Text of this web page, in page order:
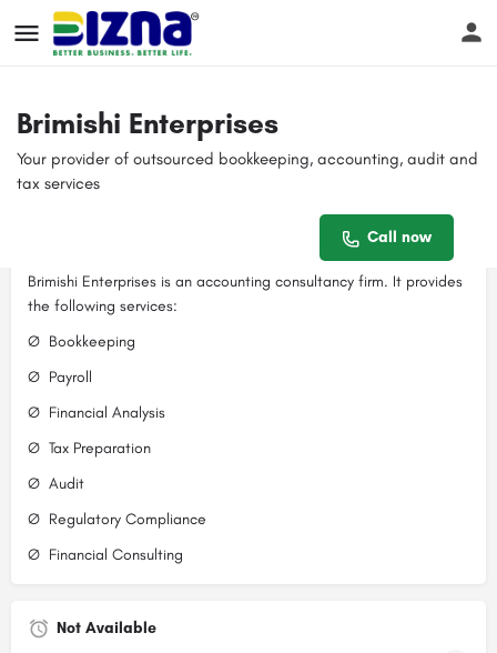
Brimishi Enterprises
Your provider of outsourced bookkeeping, accounting, audit and
tax services
Call now
Call now Bookmark
Brimishi Enterprises is an accounting consultancy firm. It provides
the following services:
Ø Bookkeeping
Ø Payroll
Ø Financial Analysis
Ø Tax Preparation
Ø Audit
Ø Regulatory Compliance
Ø Financial Consulting
Not Available